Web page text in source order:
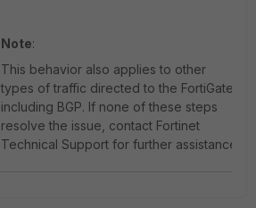
Note:
This behavior also applies to other
types of traffic directed to the FortiGate,
including BGP. If none of these steps
resolve the issue, contact Fortinet
Technical Support for further assistance.